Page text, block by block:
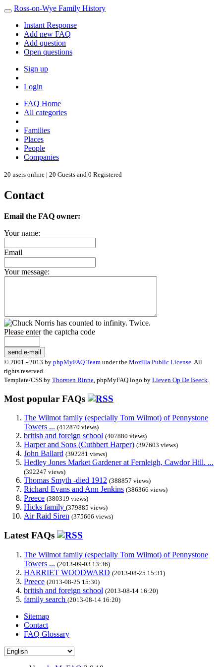
Ross-on-Wye Family History
Instant Response
Add new FAQ
Add question
Open questions
Sign up
Login
FAQ Home
All categories
Families
Places
People
Companies
20 users online | 20 Guests and 0 Registered
Contact
Email the FAQ owner:
Your name:
Email
Your message:
Please enter the captcha code
send e-mail
© 2001 - 2013 by phpMyFAQ Team under the Mozilla Public License . All
rights reserved.
Template/CSS by Thorsten Rinne , phpMyFAQ logo by Lieven Op De Beeck
Most popular FAQs
The Wilmot family (especially Tom Wilmot) of Pennystone
Towers ... (412870 views)
british and foreign school (407880 views)
Harper and Sons (Cuthbert Harper) (397603 views)
John Ballard (392281 views)
Hedley Jones Market Gardener at Fernleigh, Cawdor Hill. ...
(392247 views)
Thomas Smyth -died 1912 (388857 views)
Richard Evans and Ann Jenkins (386366 views)
Preece (380319 views)
Hicks family (379885 views)
Air Raid Siren (375666 views)
Latest FAQs
The Wilmot family (especially Tom Wilmot) of Pennystone
Towers ... (2013-09-03 13:36)
HARRIET WOODWARD (2013-08-25 15:31)
Preece (2013-08-25 15:30)
british and foreign school (2013-08-14 16:20)
family search (2013-08-14 16:20)
Sitemap
Contact
FAQ Glossary